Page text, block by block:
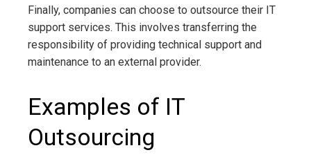
Finally, companies can choose to outsource their IT
support services. This involves transferring the
responsibility of providing technical support and
maintenance to an external provider.
Examples of IT
Outsourcing